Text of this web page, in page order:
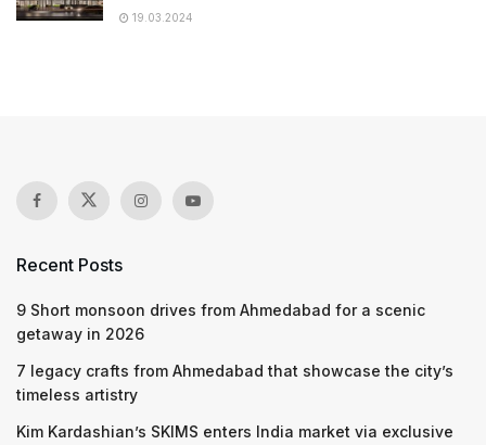
19.03.2024
Recent Posts
9 Short monsoon drives from Ahmedabad for a scenic
getaway in 2026
7 legacy crafts from Ahmedabad that showcase the city’s
timeless artistry
Kim Kardashian’s SKIMS enters India market via exclusive